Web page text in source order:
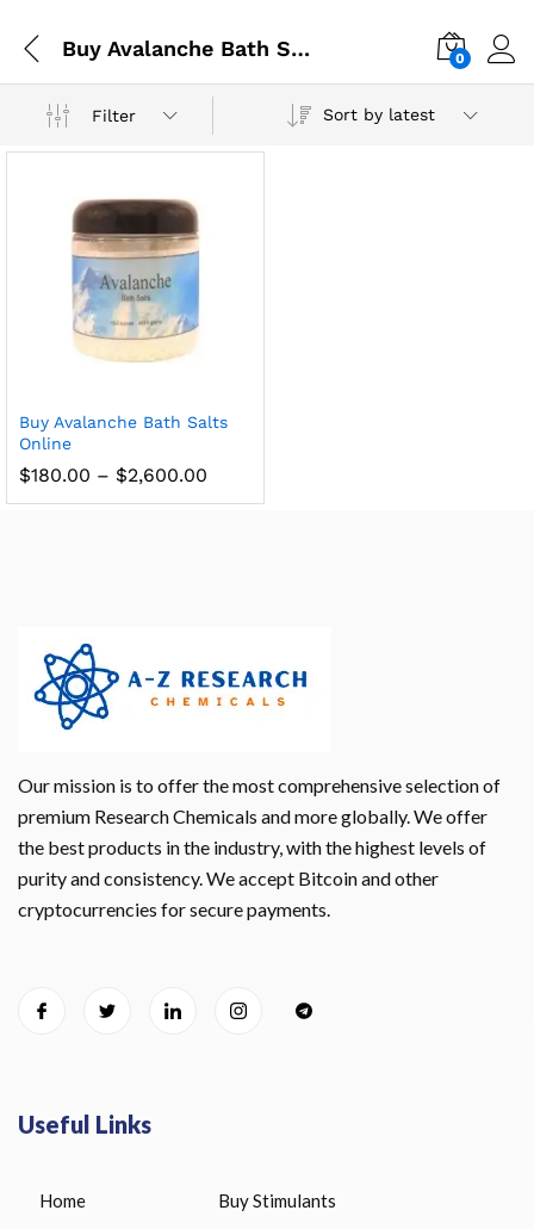
Buy Avalanche Bath Salts Online in Spain 0
Filter Sort by latest
Buy Avalanche Bath Salts
Online
$180.00 – $2,600.00
Our mission is to offer the most comprehensive selection of
premium Research Chemicals and more globally. We offer
the best products in the industry, with the highest levels of
purity and consistency. We accept Bitcoin and other
cryptocurrencies for secure payments.
Useful Links
Home Buy Stimulants